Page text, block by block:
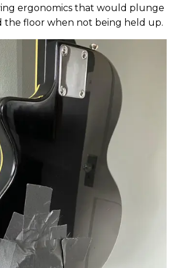
ergonomics that would plunge
the floor when not being held up.